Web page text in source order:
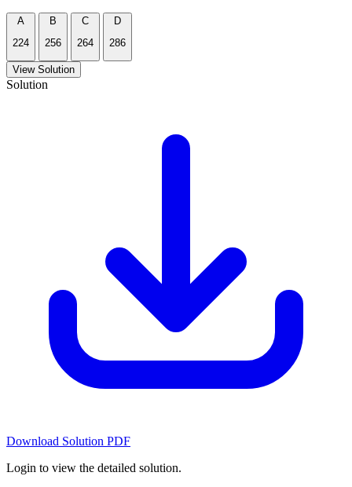
A
224
B
256
C
264
D
286
View Solution
Solution
Download Solution PDF
Login to view the detailed solution.